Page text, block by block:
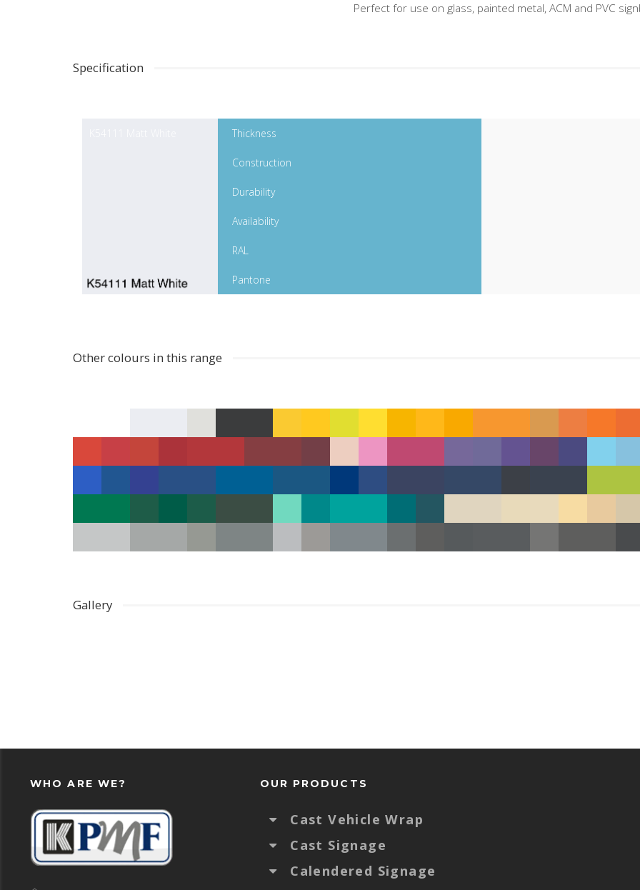
Perfect for use on glass, painted metal, ACM and PVC
Specification
Thickness
Construction
Durability
Availability
RAL
Pantone
Other colours in this range
Gallery
WHO ARE WE? OUR PRODUCTS
Cast Vehicle Wrap
Cast Signage
Calendered Signage